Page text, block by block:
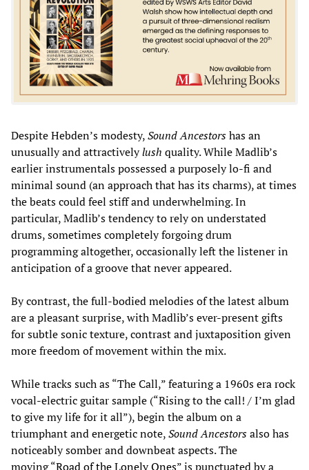
Despite Hebden’s modesty,Sound Ancestorshas an
unusually and attractivelylush quality. While Madlib’s
earlier instrumentals possessed a purposely lo-fi and
minimal sound (an approach that has its charms), at times
the beats could feel stiff and underwhelming. In
particular, Madlib’s tendency to rely on understated
drums, sometimes completely forgoing drum
programming altogether, occasionally left the listener in
anticipation of a groove that never appeared.
By contrast, the full-bodied melodies of the latest album
are a pleasant surprise, with Madlib’s ever-present gifts
for subtle sonic texture, contrast and juxtaposition given
more freedom of movement within the mix.
While tracks such as “The Call,” featuring a 1960s era rock
vocal-electric guitar sample (“Rising to the call! / I’m glad
to give my life for it all”), begin the album on a
triumphant and energetic note,Sound Ancestorsalso has
noticeably somber and downbeat aspects. The
moving “Road of the Lonely Ones” is punctuated by a